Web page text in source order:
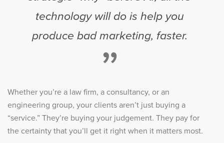
technology will do is help you
produce bad marketing, faster.
”
Whether you’re a law firm, a consultancy, or an
engineering group, your clients aren’t just buying a
“service.” They’re buying your judgement. They pay for
the certainty that you’ll get it right when it matters most.